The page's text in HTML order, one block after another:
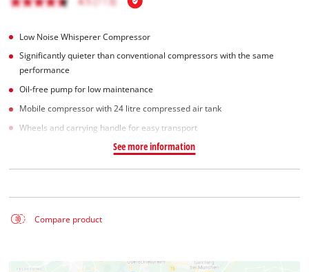
Low Noise Whisperer Compressor
Significantly quieter than conventional compressors with the same
performance
Oil-free pump for low maintenance
Mobile compressor with 24 litre compressed air tank
Wheels and carrying handle for easy transport
See more information
Compare product